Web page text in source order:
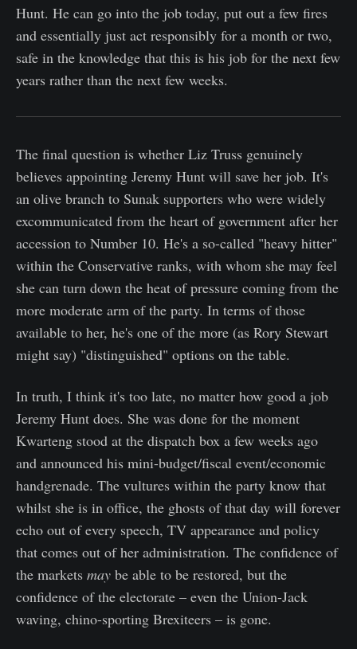
Hunt. He can go into the job today, put out a few fires
and essentially just act responsibly for a month or two,
safe in the knowledge that this is his job for the next few
years rather than the next few weeks.
The final question is whether Liz Truss genuinely
believes appointing Jeremy Hunt will save her job. It's
an olive branch to Sunak supporters who were widely
excommunicated from the heart of government after her
accession to Number 10. He's a so-called "heavy hitter"
within the Conservative ranks, with whom she may feel
she can turn down the heat of pressure coming from the
more moderate arm of the party. In terms of those
available to her, he's one of the more (as Rory Stewart
might say) "distinguished" options on the table.
In truth, I think it's too late, no matter how good a job
Jeremy Hunt does. She was done for the moment
Kwarteng stood at the dispatch box a few weeks ago
and announced his mini-budget/fiscal event/economic
handgrenade. The vultures within the party know that
whilst she is in office, the ghosts of that day will forever
echo out of every speech, TV appearance and policy
that comes out of her administration. The confidence of
the markets may be able to be restored, but the
confidence of the electorate – even the Union-Jack
waving, chino-sporting Brexiteers – is gone.